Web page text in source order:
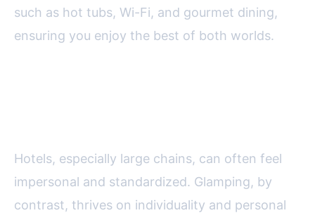
such as hot tubs, Wi-Fi, and gourmet dining,
ensuring you enjoy the best of both worlds.
Hotels, especially large chains, can often feel
impersonal and standardized. Glamping, by
contrast, thrives on individuality and personal